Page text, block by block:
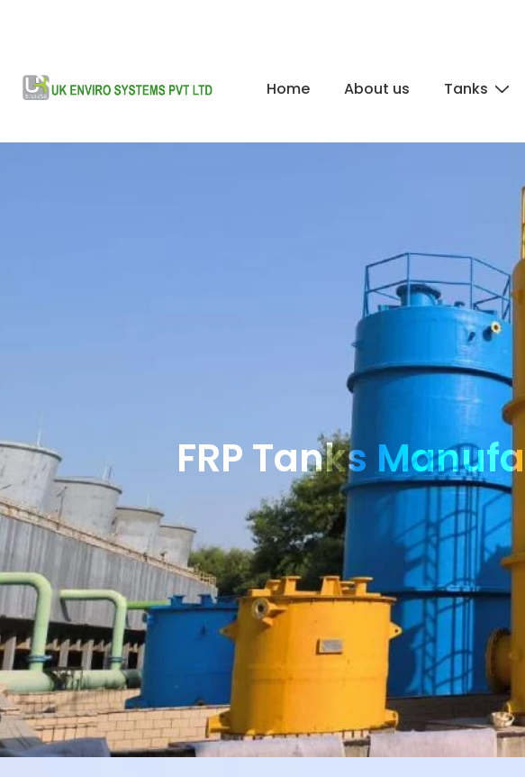
Home About us Tanks
FRP Tanks